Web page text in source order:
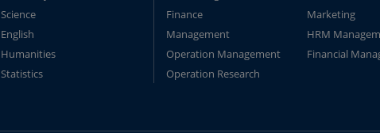
Science
English
Humanities
Statistics
Finance
Marketing
Management
HRM
Operation Management
Financial
Operation Research